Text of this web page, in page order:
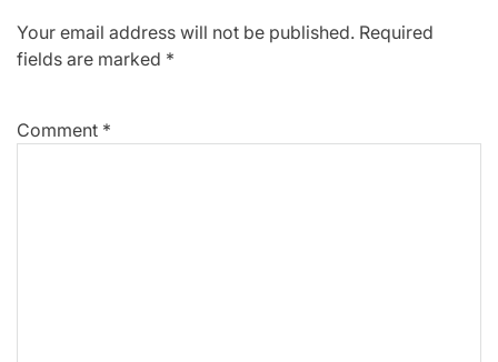
Your email address will not be published. Required
fields are marked *
Comment *